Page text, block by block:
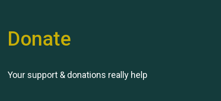
Donate
Your support & donations really help